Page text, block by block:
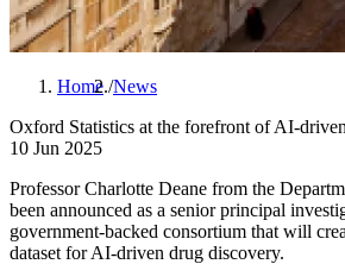
B
r
e
a
d
Home News
Oxford Statistics at the forefront of AI-
10 Jun 2025
Professor Charlotte Deane from the
been announced as a senior principal
government-backed consortium that will
dataset for AI-driven drug discovery.